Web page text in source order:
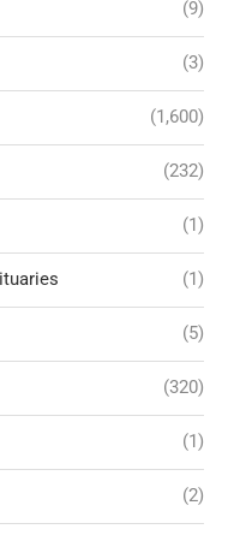
(9)
(3)
(1,600)
(232)
(1)
(1)
(5)
(320)
(1)
(2)